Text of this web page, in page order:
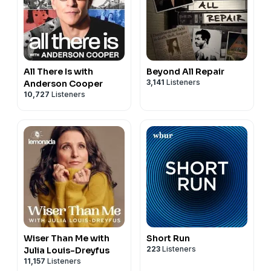
All There Is with
Anderson Cooper
10,727 Listeners
Beyond All Repair
3,141 Listeners
Wiser Than Me with
Julia Louis-Dreyfus
11,157 Listeners
Short Run
223 Listeners